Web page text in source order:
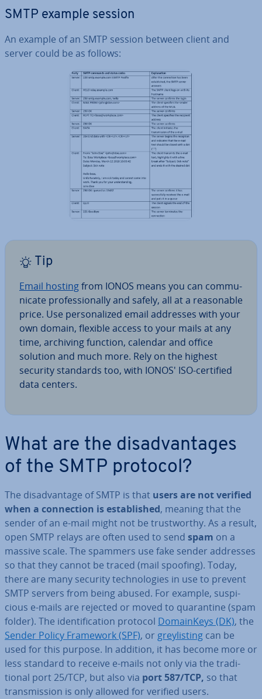
SMTP example session
An example of an SMTP session between client and
server could be as follows:
Tip
Email hostingfrom IONOS means you can com­mu­
nic­ate pro­fes­sion­ally and safely, all at a reas­on­able
price. Use per­son­al­ized email addresses with your
own domain, flexible access to your mails at any
time, archiving function, calendar and office
solution and much more. Rely on the highest
security standards too, with IONOS' ISO-certified
data centers.
What are the dis­ad­vant­ages
of the SMTP protocol?
The dis­ad­vant­age of SMTP is that users are not verified
when a con­nec­tion is es­tab­lished, meaning that the
sender of an e-mail might not be trust­worthy. As a result,
open SMTP relays are often used to send spam on a
massive scale. The spammers use fake sender addresses
so that they cannot be traced (mail spoofing). Today,
there are many security tech­no­lo­gies in use to prevent
SMTP servers from being abused. For example, sus­pi­
cious e-mails are rejected or moved to quar­ant­ine (spam
folder). The iden­ti­fic­a­tion protocol Do­main­Keys (DK), the
Sender Policy Framework (SPF), or greylist­ing can be
used for this purpose. In addition, it has become more or
less standard to receive e-mails not only via the tra­di­
tion­al port 25/TCP, but also via port 587/TCP, so that
trans­mis­sion is only allowed for verified users.